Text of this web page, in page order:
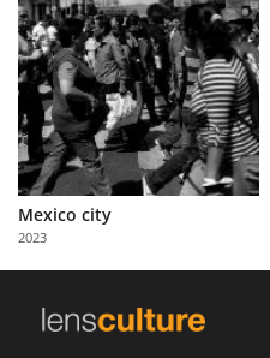
Learn
About
Us
Partner
with
Us
Mexico city
2023